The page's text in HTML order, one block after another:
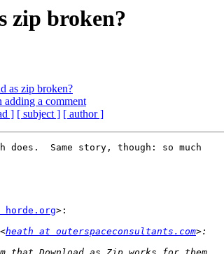
zip broken?
as zip broken?
a comment
] [ subject ] [ author ]
does.  Same story, though: so much
horde.org>:
heath at outerspaceconsultants.com